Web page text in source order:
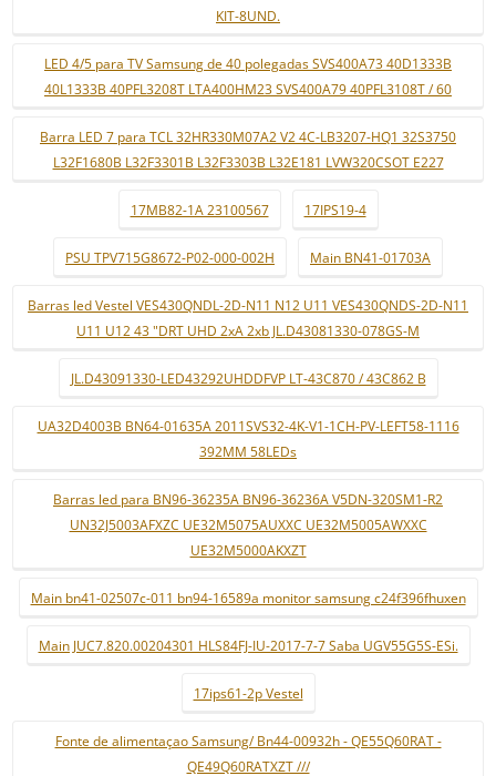
KIT-8UND.
LED 4/5 para TV Samsung de 40 polegadas SVS400A73 40D1333B
40L1333B 40PFL3208T LTA400HM23 SVS400A79 40PFL3108T / 60
Barra LED 7 para TCL 32HR330M07A2 V2 4C-LB3207-HQ1 32S3750
L32F1680B L32F3301B L32F3303B L32E181 LVW320CSOT E227
17MB82-1A 23100567 17IPS19-4
PSU TPV715G8672-P02-000-002H Main BN41-01703A
Barras led Vestel VES430QNDL-2D-N11 N12 U11 VES430QNDS-2D-N11
U11 U12 43 "DRT UHD 2xA 2xb JL.D43081330-078GS-M
JL.D43091330-LED43292UHDDFVP LT-43C870 / 43C862 B
UA32D4003B BN64-01635A 2011SVS32-4K-V1-1CH-PV-LEFT58-1116
392MM 58LEDs
Barras led para BN96-36235A BN96-36236A V5DN-320SM1-R2
UN32J5003AFXZC UE32M5075AUXXC UE32M5005AWXXC
UE32M5000AKXZT
Main bn41-02507c-011 bn94-16589a monitor samsung c24f396fhuxen
Main JUC7.820.00204301 HLS84FJ-IU-2017-7-7 Saba UGV55G5S-ESi.
17ips61-2p Vestel
Fonte de alimentaçao Samsung/ Bn44-00932h - QE55Q60RAT -
QE49Q60RATXZT ///